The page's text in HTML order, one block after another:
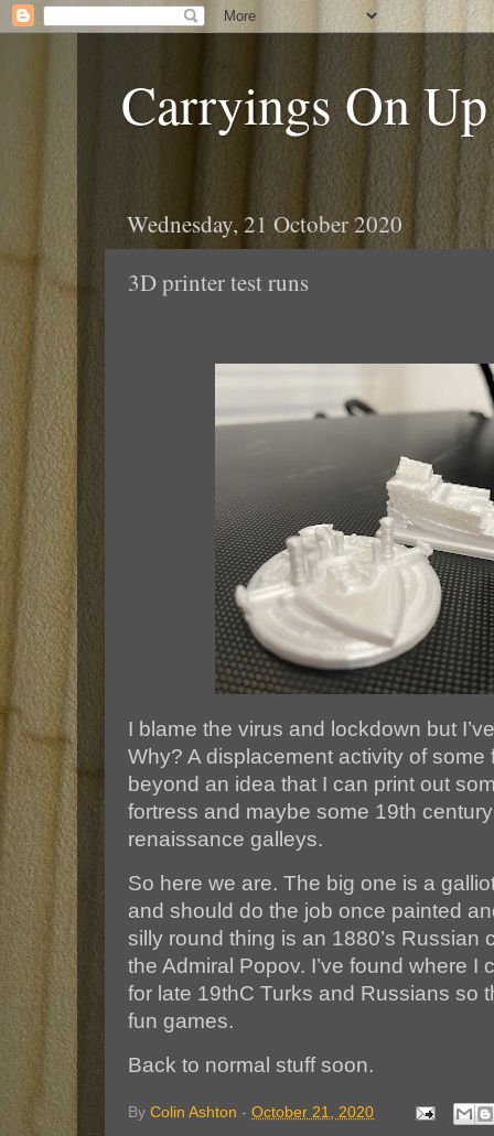
Carryings On
Wednesday, 21 October 2020
3D printer test runs
I blame the virus and lockdown but
Why? A displacement activity of some
beyond an idea that I can print out
fortress and maybe some 19th
renaissance galleys.
So here we are. The big one is a
and should do the job once painted
silly round thing is an 1880’s Russian
the Admiral Popov. I’ve found where I
for late 19thC Turks and Russians so
fun games.
Back to normal stuff soon.
By Colin Ashton - October 21, 2020